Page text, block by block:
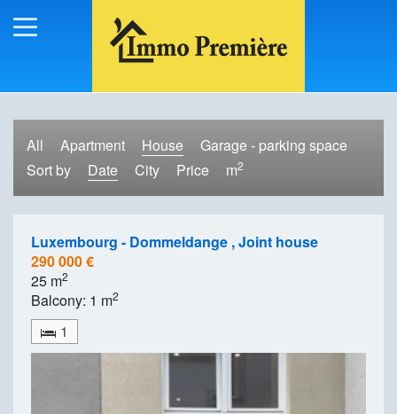
All Apartment House
Garage - parking space
Sort by
Date City Price m2
Luxembourg - Dommeldange , Joint house
290 000 €
25 m2
Balcony: 1 m2
1